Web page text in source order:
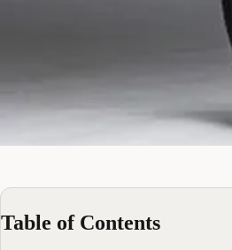
Table of Contents